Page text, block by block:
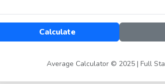
Calculate
Average Calculator © 2025 | Full